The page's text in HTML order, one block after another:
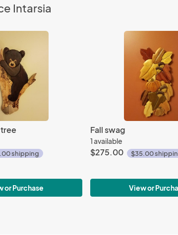
Intarsia
shipping
or Purchase
Fall swag
1 available
$275.00 $35.00
View or